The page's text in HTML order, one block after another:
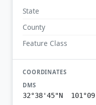
State
County
Feature Class
COORDINATES
DMS
32°38'45"N